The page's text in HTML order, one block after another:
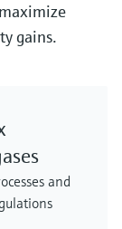
gains.
and